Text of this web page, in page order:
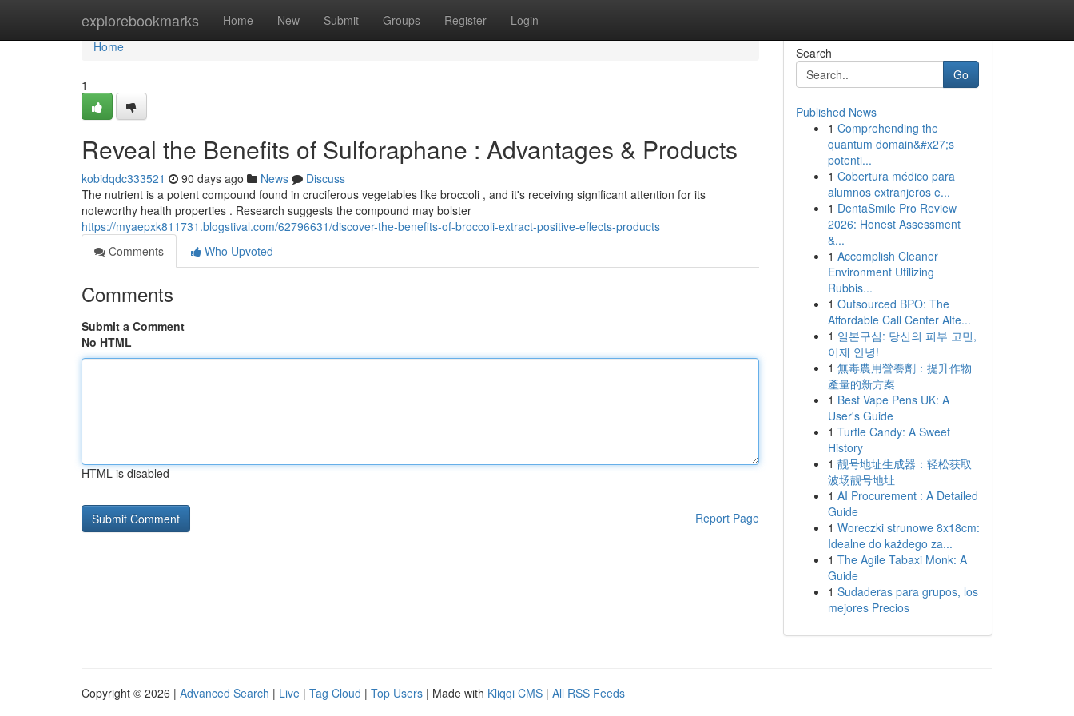
explorebookmarks Home New Submit Groups Register Login
Home
Home
1
Reveal the Benefits of Sulforaphane : Advantages & Products
kobidqdc333521 90 days ago News
Discuss
The nutrient is a potent compound found in cruciferous vegetables like broccoli , and it's receiving significant attention for its
noteworthy health properties . Research suggests the compound may bolster
https://myaepxk811731.blogstival.com/62796631/discover-the-benefits-of-broccoli-extract-positive-effects-products
Comments
Who Upvoted
Comments
Submit a Comment
No HTML
HTML is disabled
Report Page
Search
Go
Published News
1 Comprehending the
quantum domain&#x27;s
potenti...
1 Cobertura médico para
alumnos extranjeros e...
1 DentaSmile Pro Review
2026: Honest Assessment
&...
1 Accomplish Cleaner
Environment Utilizing
Rubbis...
1 Outsourced BPO: The
Affordable Call Center Alte...
1 일본구심: 당신의 피부 고민,
이제 안녕!
1 無毒農用營養劑：提升作物
產量的新方案
1 Best Vape Pens UK: A
User's Guide
1 Turtle Candy: A Sweet
History
1 靓号地址生成器：轻松获取
波场靓号地址
1 AI Procurement : A Detailed
Guide
1 Woreczki strunowe 8x18cm:
Idealne do każdego za...
1 The Agile Tabaxi Monk: A
Guide
1 Sudaderas para grupos, los
mejores Precios
Copyright © 2026 | Advanced Search | Live | Tag Cloud | Top Users | Made with Kliqqi CMS | All RSS Feeds